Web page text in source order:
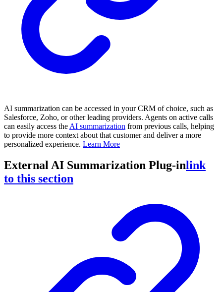
AI summarization can be accessed in your CRM of choice, such as
Salesforce, Zoho, or other leading providers. Agents on active calls
can easily access the AI summarization from previous calls, helping
to provide more context about that customer and deliver a more
personalized experience. Learn More
External AI Summarization Plug-inlink
to this section